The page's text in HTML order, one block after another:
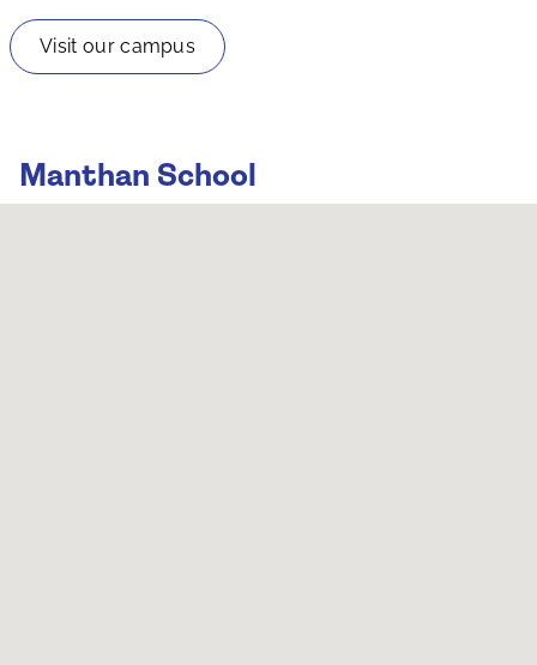
Visit our campus
Manthan School